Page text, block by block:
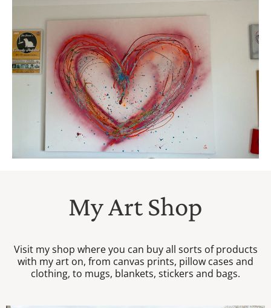
My Art Shop
Visit my shop where you can buy all sorts of products
with my art on, from canvas prints, pillow cases and
clothing, to mugs, blankets, stickers and bags.